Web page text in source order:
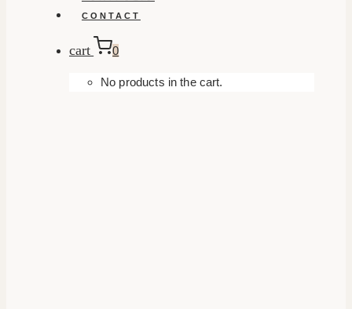
CONTACT
cart 0
No products in the cart.